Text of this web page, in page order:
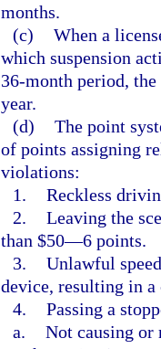
months.
(c) When a
which suspension
36-month period,
year.
(d) The point
of points assigning
violations:
1. Reckless
2. Leaving the
than $50—6 points.
3. Unlawful
device, resulting in
4. Passing a
a. Not causing